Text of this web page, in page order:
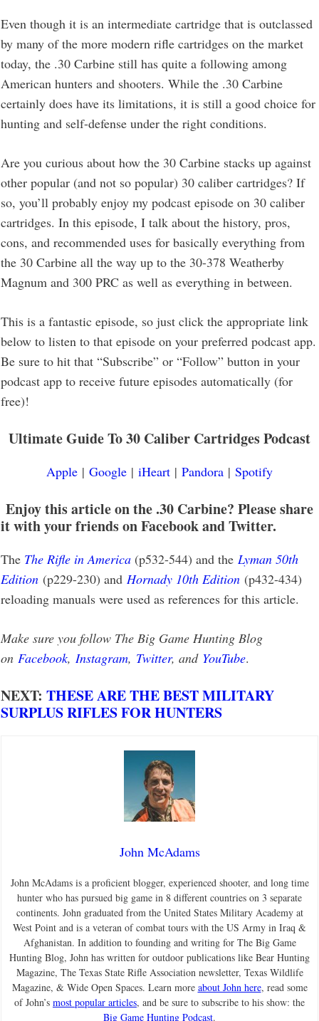
Even though it is an intermediate cartridge that is outclassed
by many of the more modern rifle cartridges on the market
today, the .30 Carbine still has quite a following among
American hunters and shooters. While the .30 Carbine
certainly does have its limitations, it is still a good choice for
hunting and self-defense under the right conditions.
Are you curious about how the 30 Carbine stacks up against
other popular (and not so popular) 30 caliber cartridges? If
so, you’ll probably enjoy my podcast episode on 30 caliber
cartridges. In this episode, I talk about the history, pros,
cons, and recommended uses for basically everything from
the 30 Carbine all the way up to the 30-378 Weatherby
Magnum and 300 PRC as well as everything in between.
This is a fantastic episode, so just click the appropriate link
below to listen to that episode on your preferred podcast app.
Be sure to hit that “Subscribe” or “Follow” button in your
podcast app to receive future episodes automatically (for
free)!
Ultimate Guide To 30 Caliber Cartridges Podcast
Apple | Google | iHeart | Pandora | Spotify
Enjoy this article on the .30 Carbine? Please share
it with your friends on Facebook and Twitter.
The The Rifle in America (p532-544) and the Lyman 50th
Edition (p229-230) and Hornady 10th Edition (p432-434)
reloading manuals were used as references for this article.
Make sure you follow The Big Game Hunting Blog
on Facebook, Instagram, Twitter, and YouTube.
NEXT: THESE ARE THE BEST MILITARY
SURPLUS RIFLES FOR HUNTERS
John McAdams
John McAdams is a proficient blogger, experienced shooter, and long time
hunter who has pursued big game in 8 different countries on 3 separate
continents. John graduated from the United States Military Academy at
West Point and is a veteran of combat tours with the US Army in Iraq &
Afghanistan. In addition to founding and writing for The Big Game
Hunting Blog, John has written for outdoor publications like Bear Hunting
Magazine, The Texas State Rifle Association newsletter, Texas Wildlife
Magazine, & Wide Open Spaces. Learn more about John here, read some
of John’s most popular articles, and be sure to subscribe to his show: the
Big Game Hunting Podcast.